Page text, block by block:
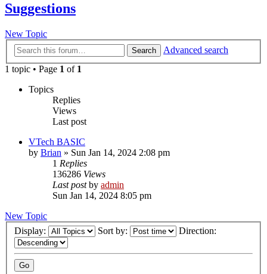
Suggestions
New Topic
Search
Advanced search
1 topic • Page 1 of 1
Topics
Replies
Views
Last post
VTech BASIC
by Brian » Sun Jan 14, 2024 2:08 pm
1 Replies
136286 Views
Last postby admin
Sun Jan 14, 2024 8:05 pm
New Topic
Display:
Sort by: Direction: